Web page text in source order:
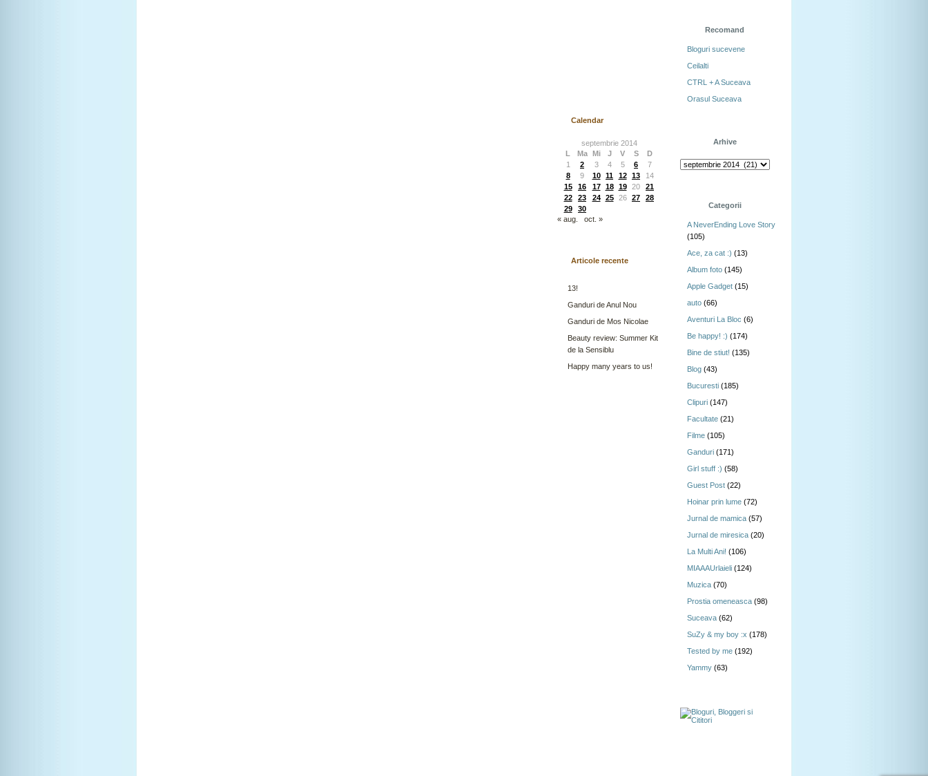
Calendar
septembrie 2014
L
Ma Mi J V S
D
1
2 3 4 5 6
7
8
9 10 11 12 13
14
15
16 17 18 19 20
21
22
23 24 25 26 27
28
29
30
« aug.
oct. »
Articole recente
13!
Ganduri de Anul Nou
Ganduri de Mos Nicolae
Beauty review: Summer Kit
de la Sensiblu
Happy many years to us!
Recomand
Bloguri sucevene
Ceilalti
CTRL + A Suceava
Orasul Suceava
Arhive
Categorii
A NeverEnding Love Story
(105)
Ace, za cat :) (13)
Album foto (145)
Apple Gadget (15)
auto (66)
Aventuri La Bloc (6)
Be happy! :) (174)
Bine de stiut! (135)
Blog (43)
Bucuresti (185)
Clipuri (147)
Facultate (21)
Filme (105)
Ganduri (171)
Girl stuff :) (58)
Guest Post (22)
Hoinar prin lume (72)
Jurnal de mamica (57)
Jurnal de miresica (20)
La Multi Ani! (106)
MIAAAUrlaieli (124)
Muzica (70)
Prostia omeneasca (98)
Suceava (62)
SuZy & my boy :x (178)
Tested by me (192)
Yammy (63)